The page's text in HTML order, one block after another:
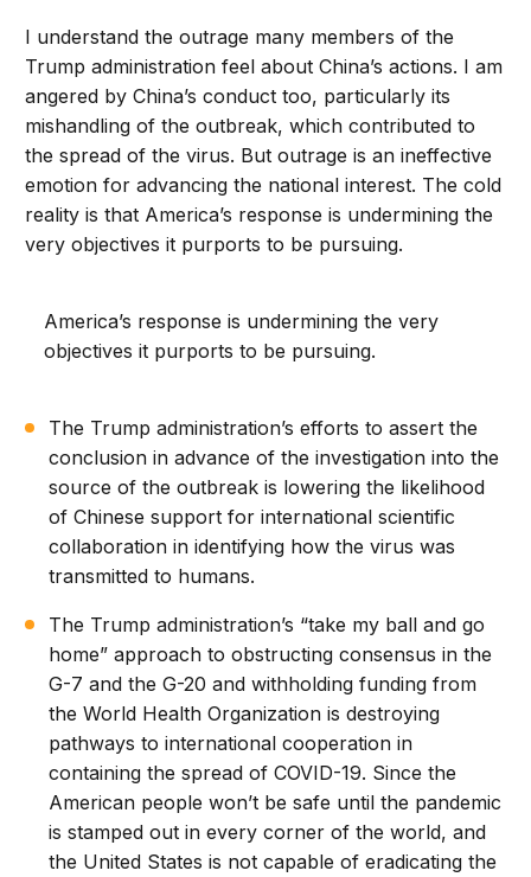
I understand the outrage many members of the
Trump administration feel about China’s actions. I am
angered by China’s conduct too, particularly its
mishandling of the outbreak, which contributed to
the spread of the virus. But outrage is an ineffective
emotion for advancing the national interest. The cold
reality is that America’s response is undermining the
very objectives it purports to be pursuing.
America’s response is undermining the very
objectives it purports to be pursuing.
The Trump administration’s efforts to assert the
conclusion in advance of the investigation into the
source of the outbreak is lowering the likelihood
of Chinese support for international scientific
collaboration in identifying how the virus was
transmitted to humans.
The Trump administration’s “take my ball and go
home” approach to obstructing consensus in the
G-7 and the G-20 and withholding funding from
the World Health Organization is destroying
pathways to international cooperation in
containing the spread of COVID-19. Since the
American people won’t be safe until the pandemic
is stamped out in every corner of the world, and
the United States is not capable of eradicating the